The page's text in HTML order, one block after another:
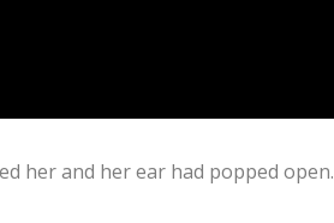
her and her ear had popped open.